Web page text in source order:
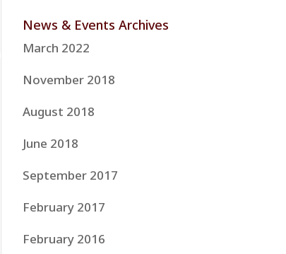
News & Events Archives
March 2022
November 2018
August 2018
June 2018
September 2017
February 2017
February 2016